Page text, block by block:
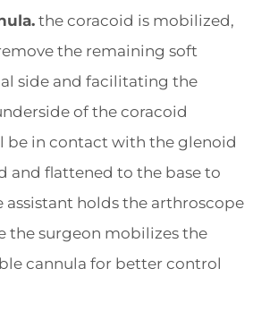
the coracoid is mobilized,
the remaining soft
side and facilitating the
of the coracoid
be in contact with the glenoid
and flattened to the base to
assistant holds the arthroscope
the surgeon mobilizes the
cannula for better control